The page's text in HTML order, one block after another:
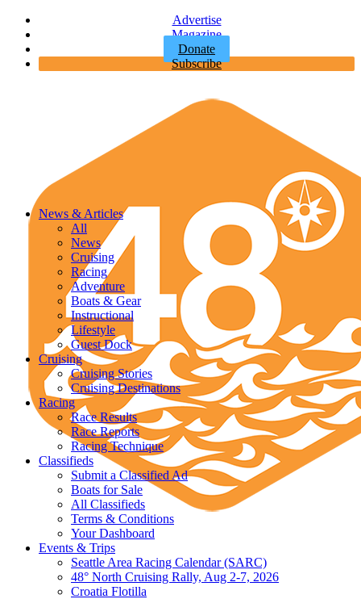
Advertise
Magazine
Donate
Subscribe
News & Articles
All
News
Cruising
Racing
Adventure
Boats & Gear
Instructional
Lifestyle
Guest Dock
Cruising
Cruising Stories
Cruising Destinations
Racing
Race Results
Race Reports
Racing Technique
Classifieds
Submit a Classified Ad
Boats for Sale
All Classifieds
Terms & Conditions
Your Dashboard
Events & Trips
Seattle Area Racing Calendar (SARC)
48° North Cruising Rally, Aug 2-7, 2026
Croatia Flotilla